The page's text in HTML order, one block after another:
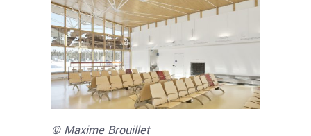
© Maxime Brouillet